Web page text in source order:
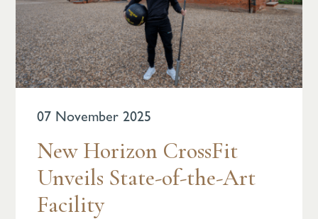
07 November 2025
New Horizon CrossFit
Unveils State-of-the-Art
Facility